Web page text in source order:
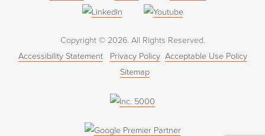
in
new
window)
new
window)
window)
(opens
a
new
window)
(opens
a
new
Copyright © 2026. All Rights Reserved.
Accessibility Statement
Privacy Policy Acceptable Use Policy
Sitemap
a